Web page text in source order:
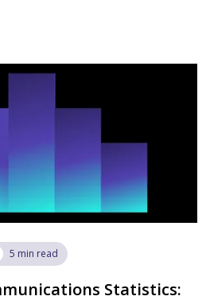
5 min read
Statistics: